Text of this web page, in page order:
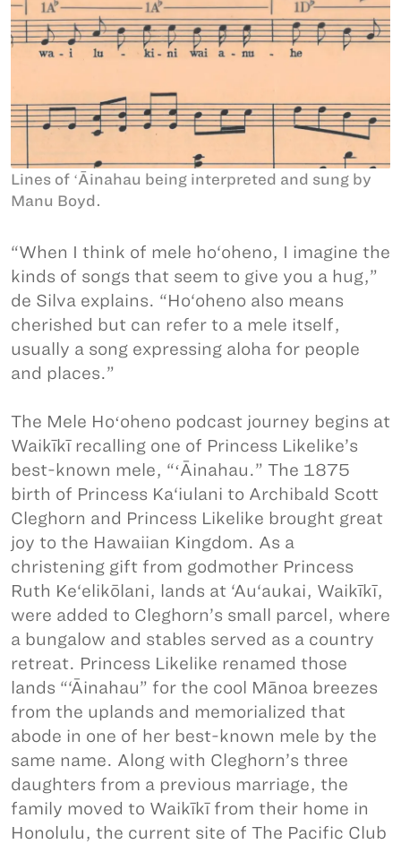
Lines of ʻĀinahau being interpreted and sung by
Manu Boyd.
“When I think of mele ho‘oheno, I imagine the
kinds of songs that seem to give you a hug,”
de Silva explains. “Ho‘oheno also means
cherished but can refer to a mele itself,
usually a song expressing aloha for people
and places.”
The Mele Hoʻoheno podcast journey begins at
Waikīkī recalling one of Princess Likelike’s
best-known mele, “ʻĀinahau.” The 1875
birth of Princess Ka‘iulani to Archibald Scott
Cleghorn and Princess Likelike brought great
joy to the Hawaiian Kingdom. As a
christening gift from godmother Princess
Ruth Ke‘elikōlani, lands at ‘Au‘aukai, Waikīkī,
were added to Cleghorn’s small parcel, where
a bungalow and stables served as a country
retreat. Princess Likelike renamed those
lands “‘Āinahau” for the cool Mānoa breezes
from the uplands and memorialized that
abode in one of her best-known mele by the
same name. Along with Cleghorn’s three
daughters from a previous marriage, the
family moved to Waikīkī from their home in
Honolulu, the current site of The Pacific Club